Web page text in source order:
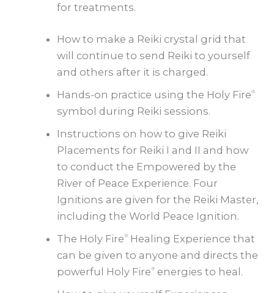
for treatments.
How to make a Reiki crystal grid that
will continue to send Reiki to yourself
and others after it is charged.
Hands-on practice using the Holy Fire®
symbol during Reiki sessions.
Instructions on how to give Reiki
Placements for Reiki I and II and how
to conduct the Empowered by the
River of Peace Experience. Four
Ignitions are given for the Reiki Master,
including the World Peace Ignition.
The Holy Fire® Healing Experience that
can be given to anyone and directs the
powerful Holy Fire® energies to heal.